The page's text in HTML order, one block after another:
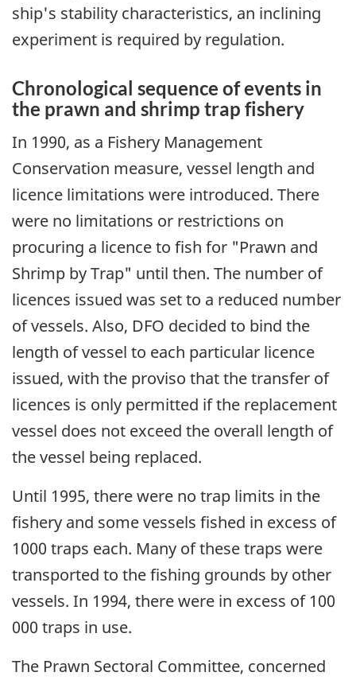
ship's stability characteristics, an inclining
experiment is required by regulation.
Chronological sequence of events in
the prawn and shrimp trap fishery
In 1990, as a Fishery Management
Conservation measure, vessel length and
licence limitations were introduced. There
were no limitations or restrictions on
procuring a licence to fish for "Prawn and
Shrimp by Trap" until then. The number of
licences issued was set to a reduced number
of vessels. Also, DFO decided to bind the
length of vessel to each particular licence
issued, with the proviso that the transfer of
licences is only permitted if the replacement
vessel does not exceed the overall length of
the vessel being replaced.
Until 1995, there were no trap limits in the
fishery and some vessels fished in excess of
1000 traps each. Many of these traps were
transported to the fishing grounds by other
vessels. In 1994, there were in excess of 100
000 traps in use.
The Prawn Sectoral Committee, concerned